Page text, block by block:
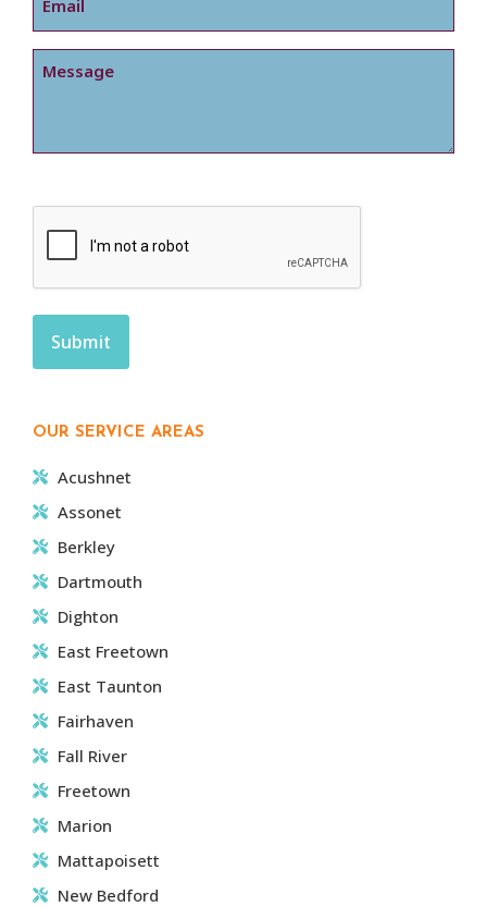
Message
OUR SERVICE AREAS
Acushnet
Assonet
Berkley
Dartmouth
Dighton
East Freetown
East Taunton
Fairhaven
Fall River
Freetown
Marion
Mattapoisett
New Bedford